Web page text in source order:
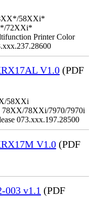
58XXi*
72XXi*
Printer Color
V1.0 (PDF
58XXi
78XXi/7970/7970i
073.xxx.197.28500
V1.0 (PDF
003 v1.1 (PDF